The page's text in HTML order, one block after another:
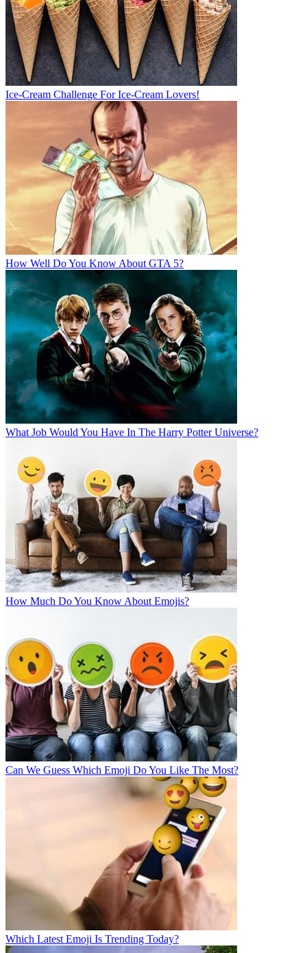
Ice-Cream Challenge For Ice-Cream Lovers!
How Well Do You Know About GTA 5?
What Job Would You Have In The Harry Potter Universe?
How Much Do You Know About Emojis?
Can We Guess Which Emoji Do You Like The Most?
Which Latest Emoji Is Trending Today?